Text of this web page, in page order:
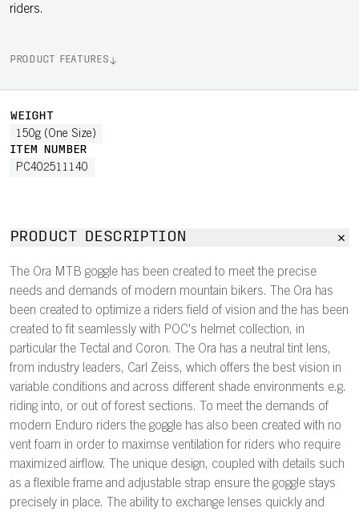
riders.
PRODUCT FEATURES
WEIGHT
150g (One Size)
ITEM NUMBER
PC402511140
PRODUCT DESCRIPTION
The Ora MTB goggle has been created to meet the precise
needs and demands of modern mountain bikers. The Ora has
been created to optimize a riders field of vision and the has been
created to fit seamlessly with POC's helmet collection, in
particular the Tectal and Coron. The Ora has a neutral tint lens,
from industry leaders, Carl Zeiss, which offers the best vision in
variable conditions and across different shade environments e.g.
riding into, or out of forest sections. To meet the demands of
modern Enduro riders the goggle has also been created with no
vent foam in order to maximse ventilation for riders who require
maximized airflow. The unique design, coupled with details such
as a flexible frame and adjustable strap ensure the goggle stays
precisely in place. The ability to exchange lenses quickly and